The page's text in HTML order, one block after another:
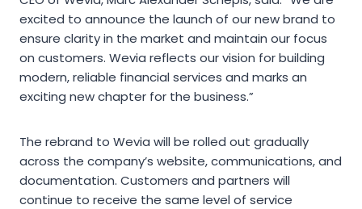
excited to announce the launch of our new brand to
ensure clarity in the market and maintain our focus
on customers. Wevia reflects our vision for building
modern, reliable financial services and marks an
exciting new chapter for the business.”
The rebrand to Wevia will be rolled out gradually
across the company’s website, communications, and
documentation. Customers and partners will
continue to receive the same level of service